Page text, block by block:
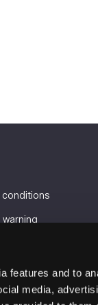
features and to
media,
conditions
warning